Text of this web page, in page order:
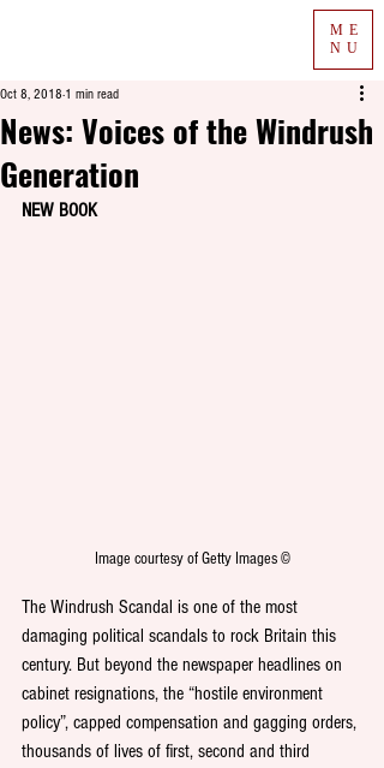
ME
NU
News: Voices of the Windrush
Generation
Oct 8, 2018 1 min read
NEW BOOK
Image courtesy of Getty Images ©
The Windrush Scandal is one of the most
damaging political scandals to rock Britain this
century. But beyond the newspaper headlines on
cabinet resignations, the “hostile environment
policy”, capped compensation and gagging orders,
thousands of lives of first, second and third